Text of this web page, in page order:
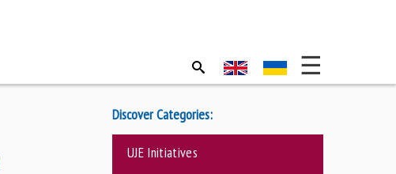
Discover Categories:
UJE Initiatives